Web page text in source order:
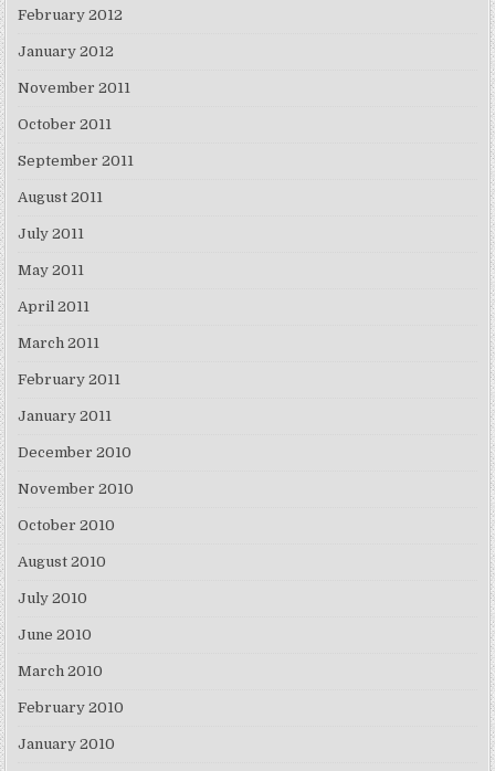
February 2012
January 2012
November 2011
October 2011
September 2011
August 2011
July 2011
May 2011
April 2011
March 2011
February 2011
January 2011
December 2010
November 2010
October 2010
August 2010
July 2010
June 2010
March 2010
February 2010
January 2010